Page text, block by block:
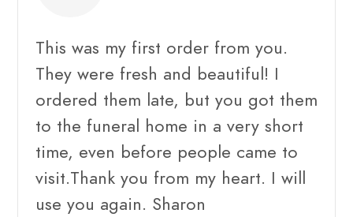
This was my first order from you.
They were fresh and beautiful! I
ordered them late, but you got them
to the funeral home in a very short
time, even before people came to
visit.Thank you from my heart. I will
use you again. Sharon